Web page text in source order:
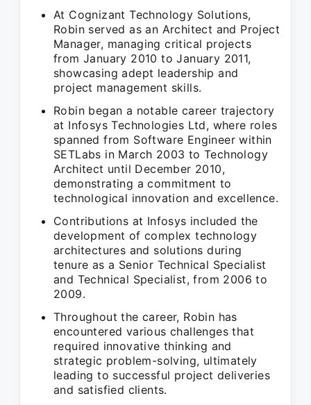
At Cognizant Technology Solutions,
Robin served as an Architect and Project
Manager, managing critical projects
from January 2010 to January 2011,
showcasing adept leadership and
project management skills.
Robin began a notable career trajectory
at Infosys Technologies Ltd, where roles
spanned from Software Engineer within
SETLabs in March 2003 to Technology
Architect until December 2010,
demonstrating a commitment to
technological innovation and excellence.
Contributions at Infosys included the
development of complex technology
architectures and solutions during
tenure as a Senior Technical Specialist
and Technical Specialist, from 2006 to
2009.
Throughout the career, Robin has
encountered various challenges that
required innovative thinking and
strategic problem-solving, ultimately
leading to successful project deliveries
and satisfied clients.